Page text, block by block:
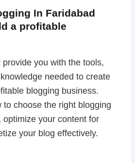
In Faridabad
a profitable
you with the tools,
needed to create
blogging business.
to choose the right blogging
optimize your content for
your blog effectively.